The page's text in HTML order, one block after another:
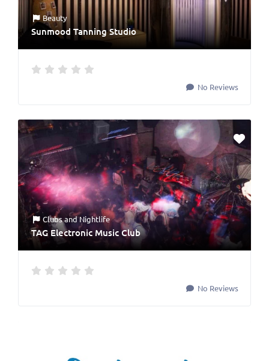
Beauty
Sunmood Tanning Studio
No Reviews
ClubsandNightlife
TAG Electronic Music Club
No Reviews